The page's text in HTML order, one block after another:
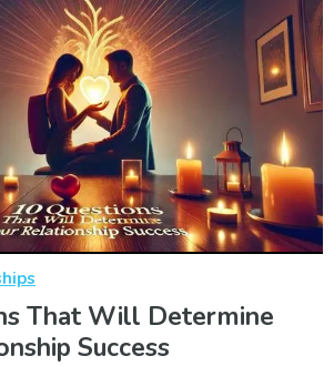
That Will Determine
Success